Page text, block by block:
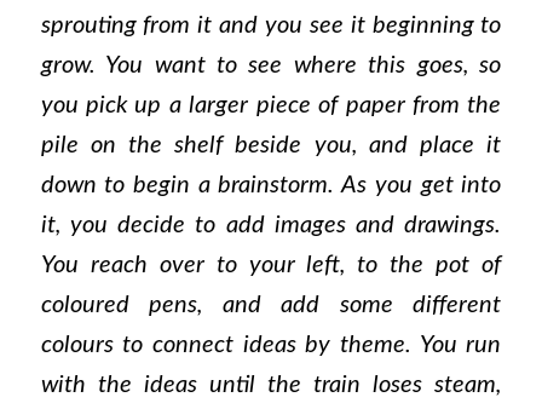
sprouting from it and you see it beginning to
grow. You want to see where this goes, so
you pick up a larger piece of paper from the
pile on the shelf beside you, and place it
down to begin a brainstorm. As you get into
it, you decide to add images and drawings.
You reach over to your left, to the pot of
coloured pens, and add some different
colours to connect ideas by theme. You run
with the ideas until the train loses steam,